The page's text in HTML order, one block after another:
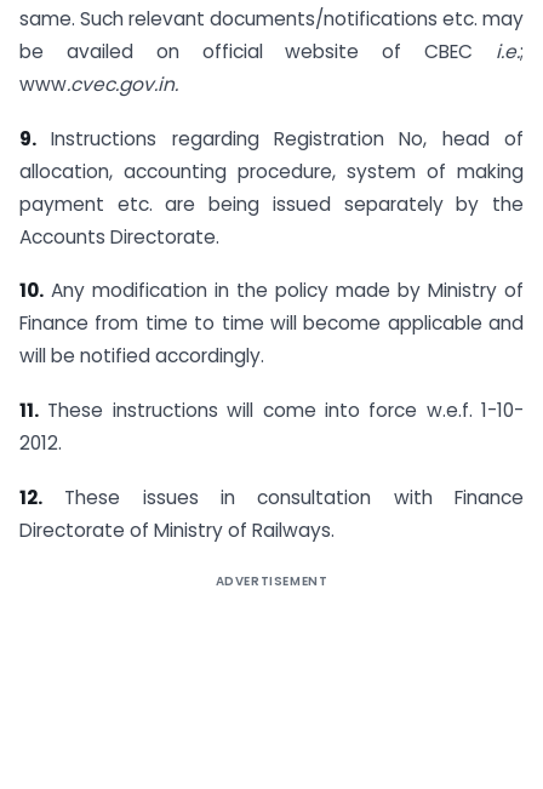
same. Such relevant documents/notifications etc. may
be availed on official website of CBEC i.e.;
www.cvec.gov.in.
9. Instructions regarding Registration No, head of
allocation, accounting procedure, system of making
payment etc. are being issued separately by the
Accounts Directorate.
10. Any modification in the policy made by Ministry of
Finance from time to time will become applicable and
will be notified accordingly.
11. These instructions will come into force w.e.f. 1-10-
2012.
12. These issues in consultation with Finance
Directorate of Ministry of Railways.
ADVERTISEMENT